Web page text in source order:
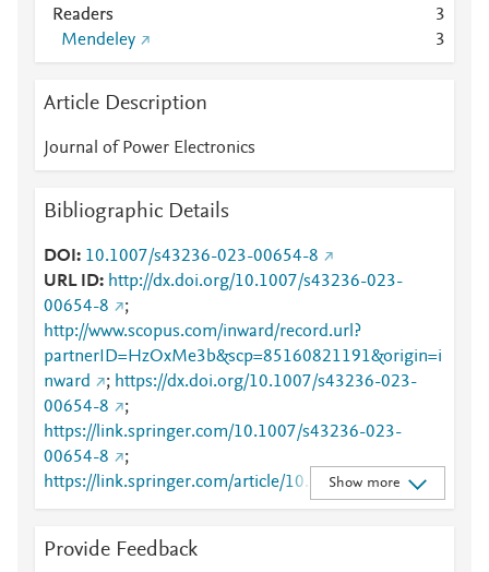
Readers
3
Mendeley
3
Article Description
Journal of Power Electronics
Bibliographic Details
DOI
10.1007/s43236-023-00654-8
URL ID
http://dx.doi.org/10.1007/s43236-023-
00654-8
;
http://www.scopus.com/inward/record.url?
partnerID=HzOxMe3b&scp=85160821191&origin=i
nward
; https://dx.doi.org/10.1007/s43236-023-
00654-8
;
https://link.springer.com/10.1007/s43236-023-
00654-8
;
https://link.springer.com/article/10.1007/s43236-
023-00654-8
Show more
Provide Feedback